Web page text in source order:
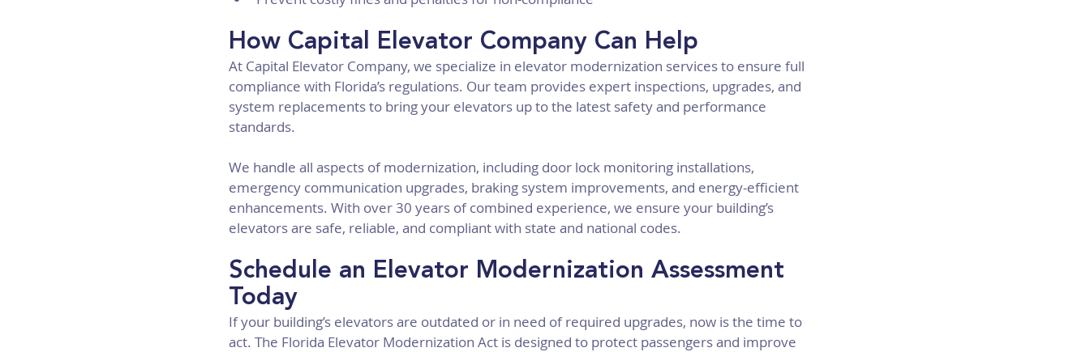
How Capital Elevator Company Can Help
At Capital Elevator Company, we specialize in elevator modernization services to ensure full
compliance with Florida’s regulations. Our team provides expert inspections, upgrades, and
system replacements to bring your elevators up to the latest safety and performance
standards.
We handle all aspects of modernization, including door lock monitoring installations,
emergency communication upgrades, braking system improvements, and energy-efficient
enhancements. With over 30 years of combined experience, we ensure your building’s
elevators are safe, reliable, and compliant with state and national codes.
Schedule an Elevator Modernization Assessment
Today
If your building’s elevators are outdated or in need of required upgrades, now is the time to
act. The Florida Elevator Modernization Act is designed to protect passengers and improve